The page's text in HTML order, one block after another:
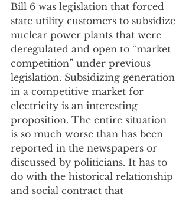
Bill 6 was legislation that forced
state utility customers to subsidize
nuclear power plants that were
deregulated and open to “market
competition” under previous
legislation. Subsidizing generation
in a competitive market for
electricity is an interesting
proposition. The entire situation
is so much worse than has been
reported in the newspapers or
discussed by politicians. It has to
do with the historical relationship
and social contract that